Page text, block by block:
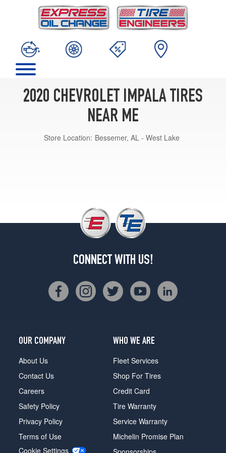
2020 CHEVROLET IMPALA TIRES
NEAR ME
Store Location: Bessemer, AL - West Lake
CONNECT WITH US!
OUR COMPANY
About Us
Contact Us
Careers
Safety Policy
Privacy Policy
Terms of Use
Cookie Settings
WHO WE ARE
Fleet Services
Shop For Tires
Credit Card
Tire Warranty
Service Warranty
Michelin Promise Plan